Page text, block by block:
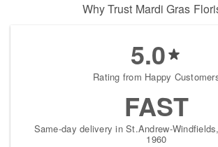
Why Trust Mardi Gras
5.0
Rating from Happy
FAST
Same-day delivery in St.Andrew-
1960